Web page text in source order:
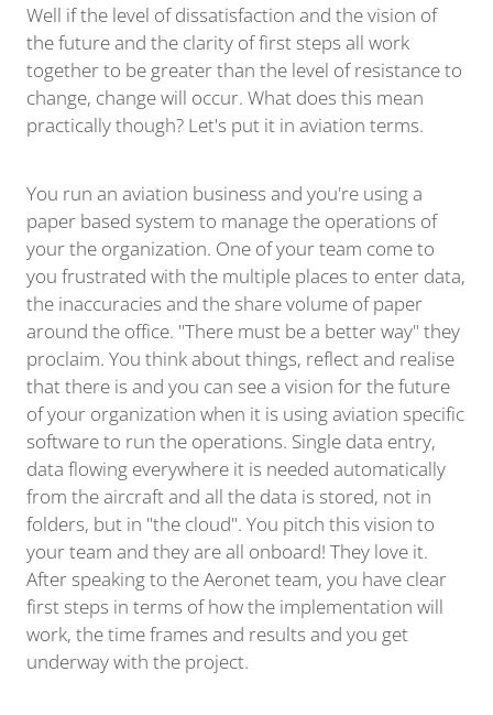
Well if the level of dissatisfaction and the vision of
the future and the clarity of first steps all work
together to be greater than the level of resistance to
change, change will occur. What does this mean
practically though? Let's put it in aviation terms.
You run an aviation business and you're using a
paper based system to manage the operations of
your the organization. One of your team come to
you frustrated with the multiple places to enter data,
the inaccuracies and the share volume of paper
around the office. "There must be a better way" they
proclaim. You think about things, reflect and realise
that there is and you can see a vision for the future
of your organization when it is using aviation specific
software to run the operations. Single data entry,
data flowing everywhere it is needed automatically
from the aircraft and all the data is stored, not in
folders, but in "the cloud". You pitch this vision to
your team and they are all onboard! They love it.
After speaking to the Aeronet team, you have clear
first steps in terms of how the implementation will
work, the time frames and results and you get
underway with the project.